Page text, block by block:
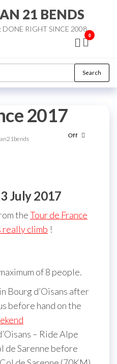
21 BENDS
DONE RIGHT SINCE 2008
0
Search
2017
Off
July 2017
theTour de France
really climb !
of 8 people.
Bourg d’Oisans after
before hand on the
– Ride Alpe
de Sarenne before